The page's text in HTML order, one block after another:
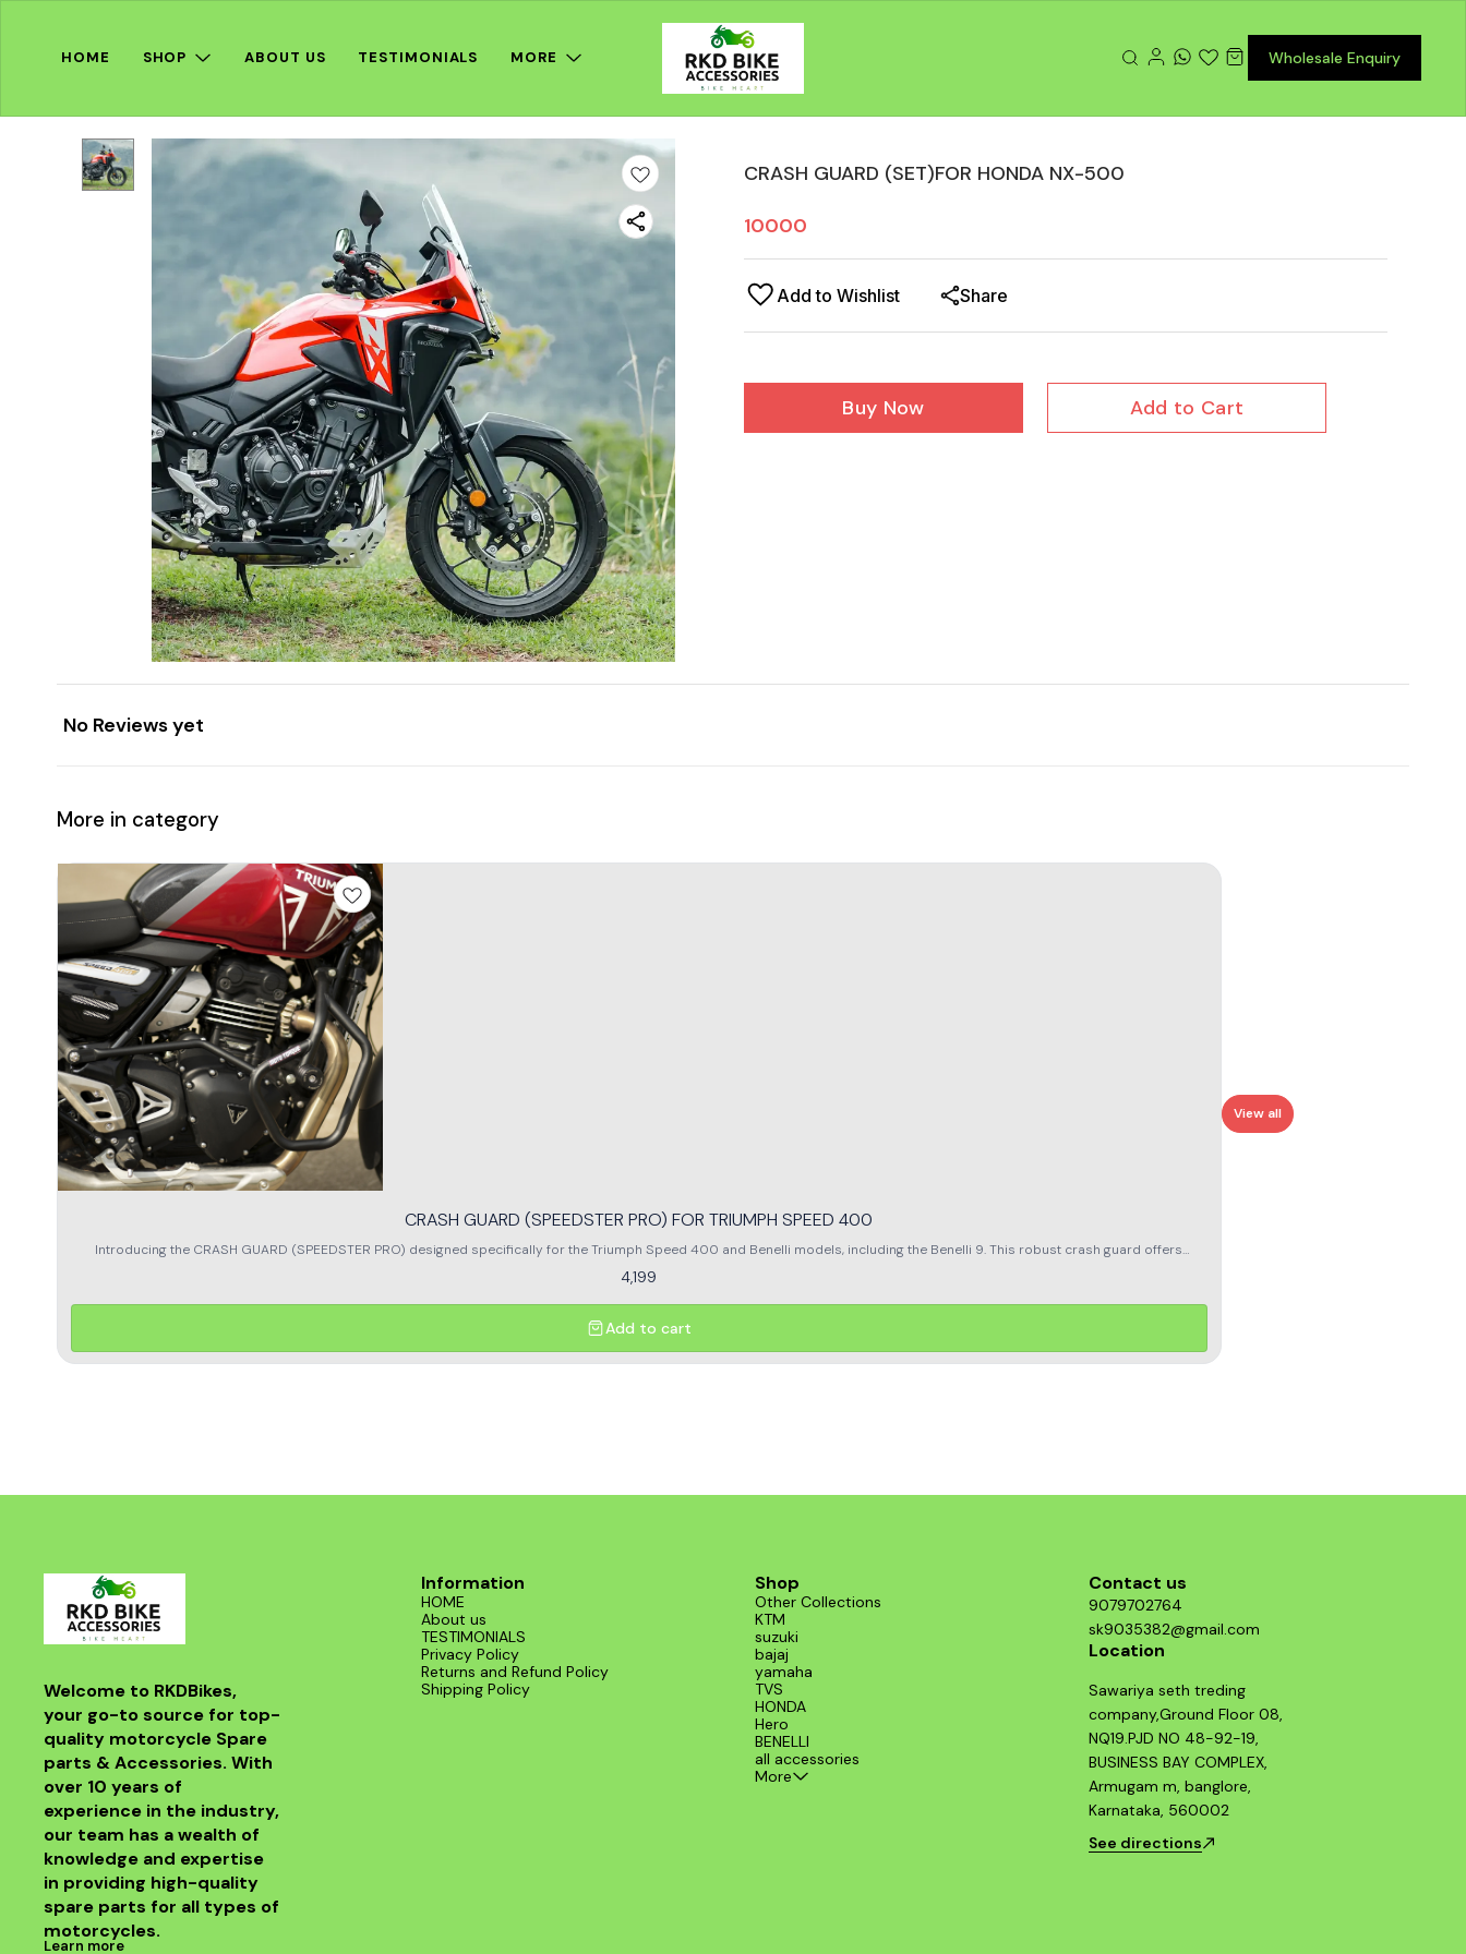
HOME SHOP ABOUT US TESTIMONIALS MORE Wholesale Enquiry
CRASH GUARD (SET)FOR HONDA NX-500
10000
Add to Wishlist Share
Buy Now Add to Cart
No Reviews yet
More in category
CRASH GUARD (SPEEDSTER PRO) FOR TRIUMPH SPEED 400
Introducing the CRASH GUARD (SPEEDSTER PRO) designed specifically for the Triumph Speed 400 and Benelli models, including the Benelli 9. This robust crash guard offers
enhances the overall look of your motorcycle. The precision-engineered fit allows for easy installation without compromising the bike's aesthetics. With the CRASH GUARD
(SPEEDSTER PRO), you can ride with confidence, knowing your bike is well-protected against unforeseen incidents. Enjoy peace of mind on every adventure with this essential
accessory.
4,199
Add to cart
View all
Welcome to RKDBikes,
your go-to source for top-
quality motorcycle Spare
parts & Accessories. With
over 10 years of
experience in the industry,
our team has a wealth of
knowledge and expertise
in providing high-quality
spare parts for all types of
motorcycles.
Learn more
Information
HOME
About us
TESTIMONIALS
Privacy Policy
Returns and Refund Policy
Shipping Policy
Shop
Other Collections
KTM
suzuki
bajaj
yamaha
TVS
HONDA
Hero
BENELLI
all accessories
More
Contact us
9079702764
sk9035382@gmail.com
Location
Sawariya seth treding
company,Ground Floor 08,
NQ19.PJD NO 48-92-19,
BUSINESS BAY COMPLEX,
Armugam m, banglore,
Karnataka, 560002
See directions